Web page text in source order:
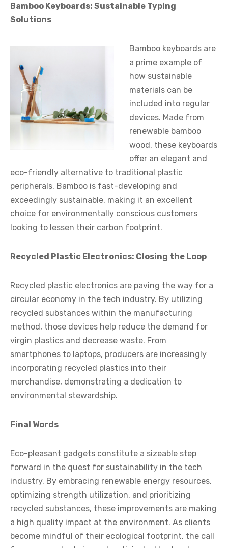
Bamboo Keyboards: Sustainable Typing
Solutions
Bamboo keyboards are
a prime example of
how sustainable
materials can be
included into regular
devices. Made from
renewable bamboo
wood, these keyboards
offer an elegant and
eco-friendly alternative to traditional plastic
peripherals. Bamboo is fast-developing and
exceedingly sustainable, making it an excellent
choice for environmentally conscious customers
looking to lessen their carbon footprint.
Recycled Plastic Electronics: Closing the Loop
Recycled plastic electronics are paving the way for a
circular economy in the tech industry. By utilizing
recycled substances within the manufacturing
method, those devices help reduce the demand for
virgin plastics and decrease waste. From
smartphones to laptops, producers are increasingly
incorporating recycled plastics into their
merchandise, demonstrating a dedication to
environmental stewardship.
Final Words
Eco-pleasant gadgets constitute a sizeable step
forward in the quest for sustainability in the tech
industry. By embracing renewable energy resources,
optimizing strength utilization, and prioritizing
recycled substances, these improvements are making
a high quality impact at the environment. As clients
become mindful of their ecological footprint, the call